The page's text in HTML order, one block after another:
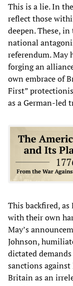
This is a lie. In
reflect those
deepen. These,
national
referendum. May
forging an
own embrace of
First”
as a German-led
This backfired,
with their own
May’s
Johnson,
dictated
sanctions against
Britain as an